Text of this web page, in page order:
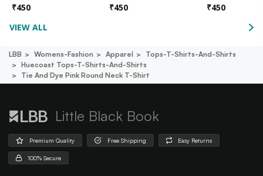
₹450 ₹450 ₹450
VIEW ALL
LBB Womens-Fashion Apparel
Tops-T-Shirts-And-Shirts
Huecoast Tops-T-Shirts-And-Shirts
Tie And Dye Pink Round Neck T-Shirt
Little Black Book
Premium Quality Free Shipping Easy Returns
100% Secure